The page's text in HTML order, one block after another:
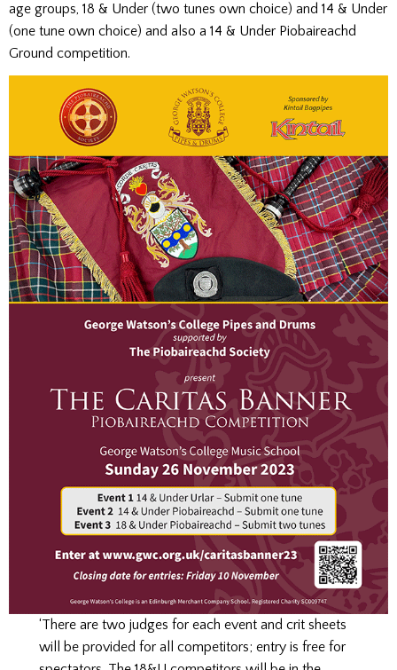
age groups, 18 & Under (two tunes own choice) and 14 & Under
(one tune own choice) and also a 14 & Under Piobaireachd
Ground competition.
‘There are two judges for each event and crit sheets
will be provided for all competitors; entry is free for